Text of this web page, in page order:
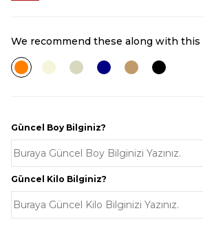
We recommend these along with this
Güncel Boy Bilginiz?
Güncel Kilo Bilginiz?